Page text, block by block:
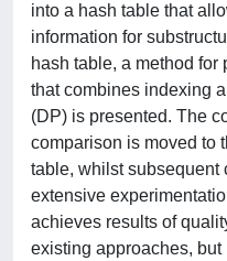
into a hash table that
information for
hash table, a method for
that combines indexing
(DP) is presented. The
comparison is moved to
table, whilst subsequent
extensive
achieves results of
existing approaches,